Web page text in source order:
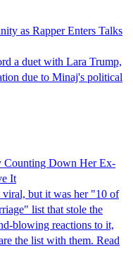
as Rapper Enters Talks
a duet with Lara Trump,
due to Minaj's political
Counting Down Her Ex-
It
but it was her "10 of
list that stole the
blowing reactions to it,
the list with them. Read